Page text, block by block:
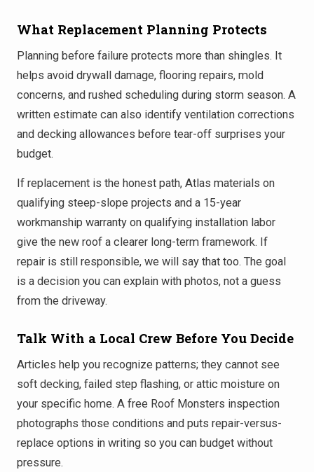
What Replacement Planning Protects
Planning before failure protects more than shingles. It
helps avoid drywall damage, flooring repairs, mold
concerns, and rushed scheduling during storm season. A
written estimate can also identify ventilation corrections
and decking allowances before tear-off surprises your
budget.
If replacement is the honest path, Atlas materials on
qualifying steep-slope projects and a 15-year
workmanship warranty on qualifying installation labor
give the new roof a clearer long-term framework. If
repair is still responsible, we will say that too. The goal
is a decision you can explain with photos, not a guess
from the driveway.
Talk With a Local Crew Before You Decide
Articles help you recognize patterns; they cannot see
soft decking, failed step flashing, or attic moisture on
your specific home. A free Roof Monsters inspection
photographs those conditions and puts repair-versus-
replace options in writing so you can budget without
pressure.